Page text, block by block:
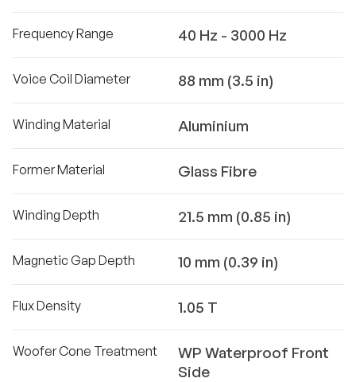
Frequency Range 40 Hz - 3000 Hz
Voice Coil Diameter 88 mm (3.5 in)
Winding Material Aluminium
Former Material Glass Fibre
Winding Depth 21.5 mm (0.85 in)
Magnetic Gap Depth 10 mm (0.39 in)
Flux Density 1.05 T
Woofer Cone Treatment
WP Waterproof Front
Side